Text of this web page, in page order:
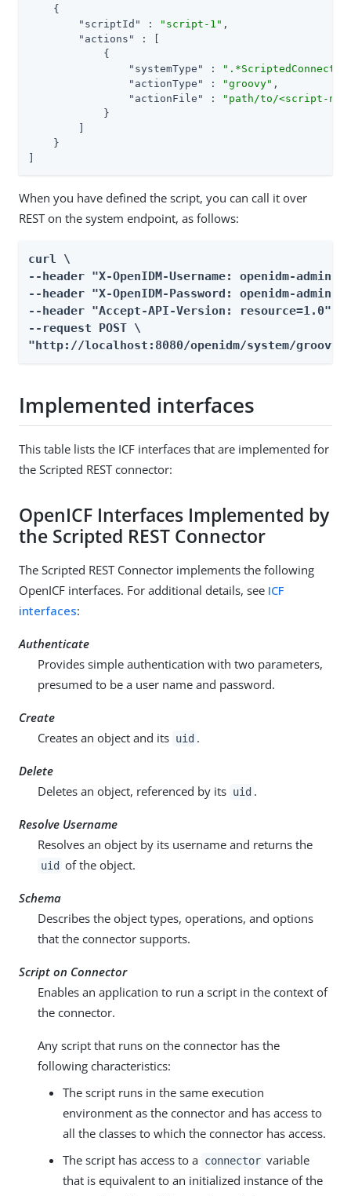
    {
"scriptId"
: "script-1" ,
"actions"
: [
            {
"systemType"
:
"actionType"
: "groovy" ,
"actionFile"
:
"path/to/<script-
            }
        ]
    }
]
When you have defined the script, you can call it over
REST on the system endpoint, as follows:
curl \
--header "X-OpenIDM-Username: openidm-admin"
--header "X-OpenIDM-Password: openidm-admin"
--header "Accept-API-Version: resource=1.0" \
--request POST \
"http://localhost:8080/openidm/system/
Implemented interfaces
This table lists the ICF interfaces that are implemented for
the Scripted REST connector:
OpenICF Interfaces Implemented by
the Scripted REST Connector
The Scripted REST Connector implements the following
OpenICF interfaces. For additional details, see ICF
interfaces:
Authenticate
Provides simple authentication with two parameters,
presumed to be a user name and password.
Create
Creates an object and its uid .
Delete
Deletes an object, referenced by its uid .
Resolve Username
Resolves an object by its username and returns the
uid of the object.
Schema
Describes the object types, operations, and options
that the connector supports.
Script on Connector
Enables an application to run a script in the context of
the connector.
Any script that runs on the connector has the
following characteristics:
The script runs in the same execution
environment as the connector and has access to
all the classes to which the connector has access.
The script has access to a connector variable
that is equivalent to an initialized instance of the